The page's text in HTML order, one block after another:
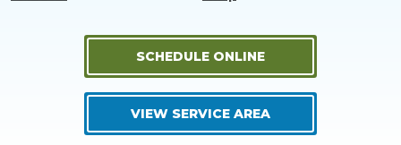
SCHEDULE ONLINE
VIEW SERVICE AREA